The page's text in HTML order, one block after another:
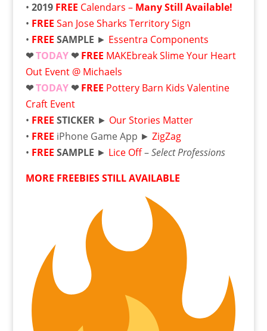
• 2019 FREE Calendars – Many Still Available!
• FREE San Jose Sharks Territory Sign
• FREE SAMPLE ► Essentra Components
❤TODAY❤FREE MAKEbreak Slime Your Heart
Out Event @ Michaels
❤ TODAY❤FREE Pottery Barn Kids Valentine
Craft Event
• FREE STICKER► Our Stories Matter
• FREE iPhone Game App ► ZigZag
• FREE SAMPLE ► Lice Off–Select Professions
MORE FREEBIES STILL AVAILABLE